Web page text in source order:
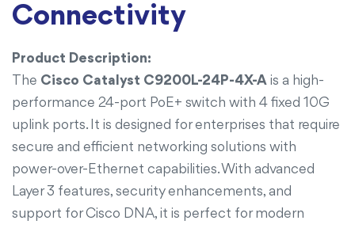
Connectivity
Product Description:
The Cisco Catalyst C9200L-24P-4X-A is a high-
performance 24-port PoE+ switch with 4 fixed 10G
uplink ports. It is designed for enterprises that require
secure and efficient networking solutions with
power-over-Ethernet capabilities. With advanced
Layer 3 features, security enhancements, and
support for Cisco DNA, it is perfect for modern